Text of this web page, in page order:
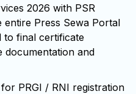
2026 with PSR
entire Press Sewa Portal
to final certificate
documentation and
PRGI / RNI registration